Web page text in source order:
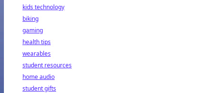
kids technology
biking
gaming
health tips
wearables
student resources
home audio
student gifts